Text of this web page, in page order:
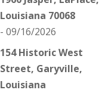
Louisiana 70068
- 09/16/2026
154 Historic West
Street, Garyville,
Louisiana